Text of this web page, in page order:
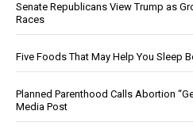
Senate Republicans View Trump as
Races
Five Foods That May Help You Sleep
Planned Parenthood Calls Abortion
Media Post